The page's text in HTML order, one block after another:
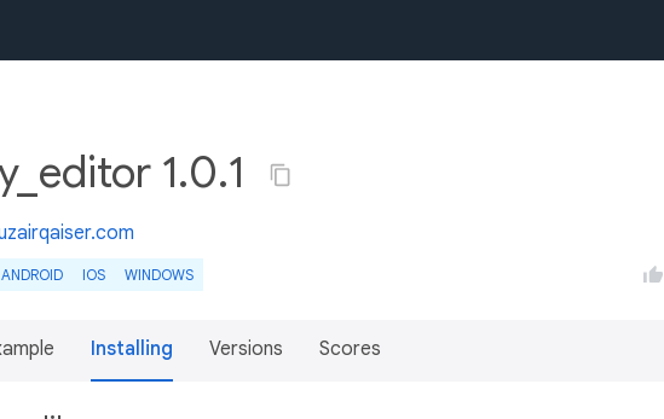
1.0.1
ANDROID IOS WINDOWS
Installing Versions Scores